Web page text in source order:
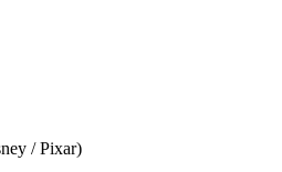
/ Pixar)